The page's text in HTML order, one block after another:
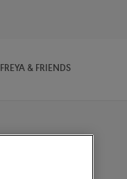
FREYA & FRIENDS